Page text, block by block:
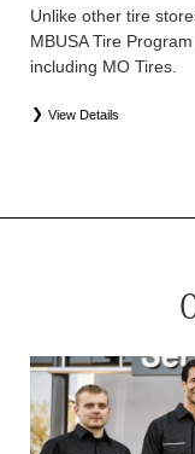
Unlike other tire
MBUSA Tire
including MO Tires.
View Details